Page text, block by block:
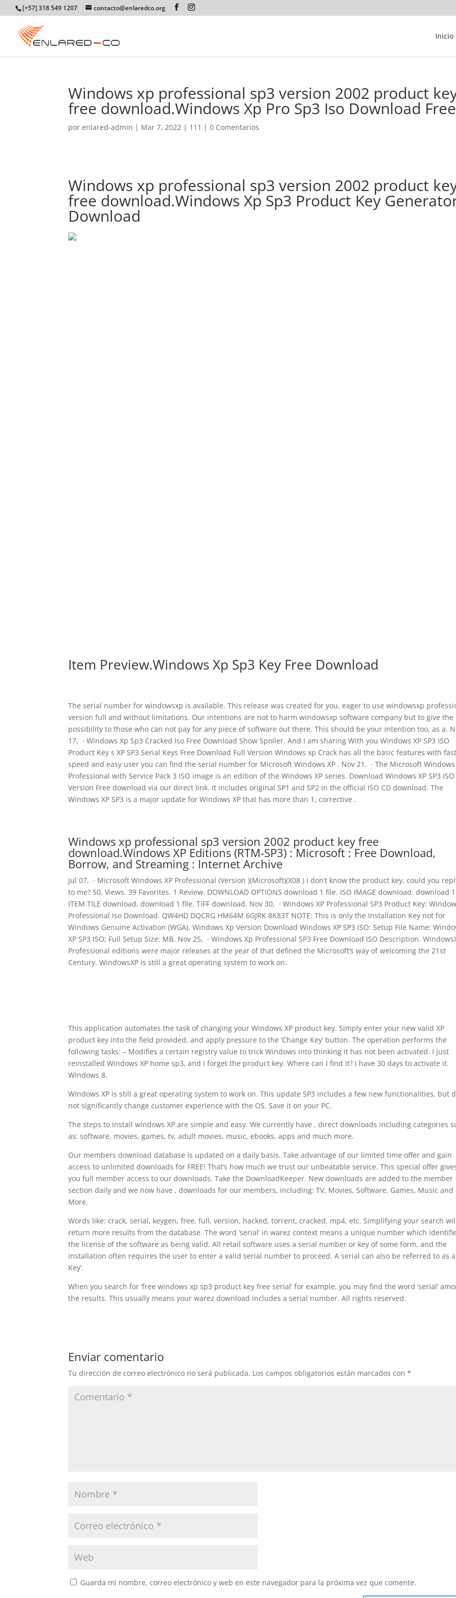
[+57] 318 549 1207 contacto@enlaredco.org
Inicio
Windows xp professional sp3 version 2002 product
free download.Windows Xp Pro Sp3 Iso Download Free
porenlared-admin | Mar 7, 2022 | 111 |0 Comentarios
Windows xp professional sp3 version 2002 product
free download.Windows Xp Sp3 Product Key
Download
Item Preview.Windows Xp Sp3 Key Free Download
The serial number for windowsxp is available. This release was created for you, eager to use windowsxp
version full and without limitations. Our intentions are not to harm windowsxp software company but to give the
possibility to those who can not pay for any piece of software out there. This should be your intention too, as a.
17, · Windows Xp Sp3 Cracked Iso Free Download Show Spoiler. And I am sharing With you Windows XP SP3 ISO
Product Key s XP SP3 Serial Keys Free Download Full Version Windows xp Crack has all the basic features with fast
speed and easy user you can find the serial number for Microsoft Windows XP . Nov 21, · The Microsoft Windows
Professional with Service Pack 3 ISO image is an edition of the Windows XP series. Download Windows XP SP3 ISO
Version Free download via our direct link. It includes original SP1 and SP2 in the official ISO CD download. The
Windows XP SP3 is a major update for Windows XP that has more than 1, corrective .
Windows xp professional sp3 version 2002 product key free
download.Windows XP Editions (RTM-SP3) : Microsoft : Free Download,
Borrow, and Streaming : Internet Archive
Jul 07, · Microsoft Windows XP Professional (Version )(Microsoft)(X08 ) I don’t know the product key, could you
to me? 50, Views. 39 Favorites. 1 Review. DOWNLOAD OPTIONS download 1 file. ISO IMAGE download. download
ITEM TILE download. download 1 file. TIFF download. Nov 30, · Windows XP Professional SP3 Product Key:
Professional Iso Download. QW4HD DQCRG HM64M 6GJRK 8K83T NOTE: This is only the Installation Key not for
Windows Genuine Activation (WGA). Windows Xp Version Download Windows XP SP3 ISO: Setup File Name:
XP SP3 ISO; Full Setup Size: MB. Nov 25, · Windows Xp Professional SP3 Free Download ISO Description.
Professional editions were major releases at the year of that defined the Microsoft’s way of welcoming the 21st
Century. WindowsXP is still a great operating system to work on.
This application automates the task of changing your Windows XP product key. Simply enter your new valid XP
product key into the field provided, and apply pressure to the ‘Change Key’ button. The operation performs the
following tasks: – Modifies a certain registry value to trick Windows into thinking it has not been activated. I just
reinstalled Windows XP home sp3, and I forget the product key. Where can I find it? I have 30 days to activate it.
Windows 8.
Windows XP is still a great operating system to work on. This update SP3 includes a few new functionalities, but
not significantly change customer experience with the OS. Save it on your PC.
The steps to install windows XP are simple and easy. We currently have , direct downloads including categories
as: software, movies, games, tv, adult movies, music, ebooks, apps and much more.
Our members download database is updated on a daily basis. Take advantage of our limited time offer and gain
access to unlimited downloads for FREE! That’s how much we trust our unbeatable service. This special offer
you full member access to our downloads. Take the DownloadKeeper. New downloads are added to the member
section daily and we now have , downloads for our members, including: TV, Movies, Software, Games, Music and
More.
Words like: crack, serial, keygen, free, full, version, hacked, torrent, cracked, mp4, etc. Simplifying your search
return more results from the database. The word ‘serial’ in warez context means a unique number which
the license of the software as being valid. All retail software uses a serial number or key of some form, and the
installation often requires the user to enter a valid serial number to proceed. A serial can also be referred to as a
Key’.
When you search for ‘free windows xp sp3 product key free serial’ for example, you may find the word ‘serial’
the results. This usually means your warez download includes a serial number. All rights reserved.
Enviar comentario
Tu dirección de correo electrónico no será publicada. Los campos obligatorios están marcados con*
Guarda mi nombre, correo electrónico y web en este navegador para la próxima vez que comente.